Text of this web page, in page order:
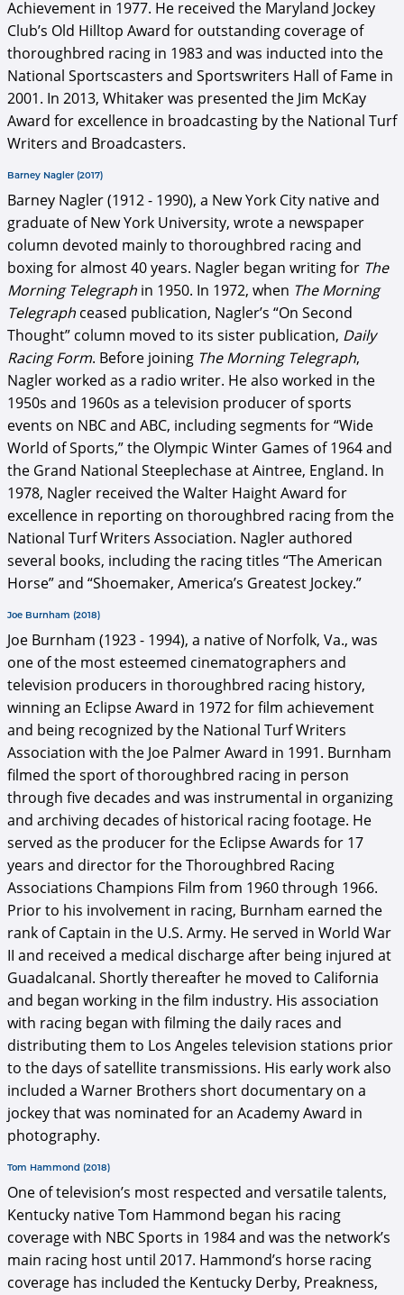
Achievement in 1977. He received the Maryland Jockey
Club’s Old Hilltop Award for outstanding coverage of
thoroughbred racing in 1983 and was inducted into the
National Sportscasters and Sportswriters Hall of Fame in
2001. In 2013, Whitaker was presented the Jim McKay
Award for excellence in broadcasting by the National Turf
Writers and Broadcasters.
Barney Nagler (2017)
Barney Nagler (1912 - 1990), a New York City native and
graduate of New York University, wrote a newspaper
column devoted mainly to thoroughbred racing and
boxing for almost 40 years. Nagler began writing for The
Morning Telegraph in 1950. In 1972, when The Morning
Telegraph ceased publication, Nagler’s “On Second
Thought” column moved to its sister publication, Daily
Racing Form. Before joining The Morning Telegraph,
Nagler worked as a radio writer. He also worked in the
1950s and 1960s as a television producer of sports
events on NBC and ABC, including segments for “Wide
World of Sports,” the Olympic Winter Games of 1964 and
the Grand National Steeplechase at Aintree, England. In
1978, Nagler received the Walter Haight Award for
excellence in reporting on thoroughbred racing from the
National Turf Writers Association. Nagler authored
several books, including the racing titles “The American
Horse” and “Shoemaker, America’s Greatest Jockey.”
Joe Burnham (2018)
Joe Burnham (1923 - 1994), a native of Norfolk, Va., was
one of the most esteemed cinematographers and
television producers in thoroughbred racing history,
winning an Eclipse Award in 1972 for film achievement
and being recognized by the National Turf Writers
Association with the Joe Palmer Award in 1991. Burnham
filmed the sport of thoroughbred racing in person
through five decades and was instrumental in organizing
and archiving decades of historical racing footage. He
served as the producer for the Eclipse Awards for 17
years and director for the Thoroughbred Racing
Associations Champions Film from 1960 through 1966.
Prior to his involvement in racing, Burnham earned the
rank of Captain in the U.S. Army. He served in World War
II and received a medical discharge after being injured at
Guadalcanal. Shortly thereafter he moved to California
and began working in the film industry. His association
with racing began with filming the daily races and
distributing them to Los Angeles television stations prior
to the days of satellite transmissions. His early work also
included a Warner Brothers short documentary on a
jockey that was nominated for an Academy Award in
photography.
Tom Hammond (2018)
One of television’s most respected and versatile talents,
Kentucky native Tom Hammond began his racing
coverage with NBC Sports in 1984 and was the network’s
main racing host until 2017. Hammond’s horse racing
coverage has included the Kentucky Derby, Preakness,